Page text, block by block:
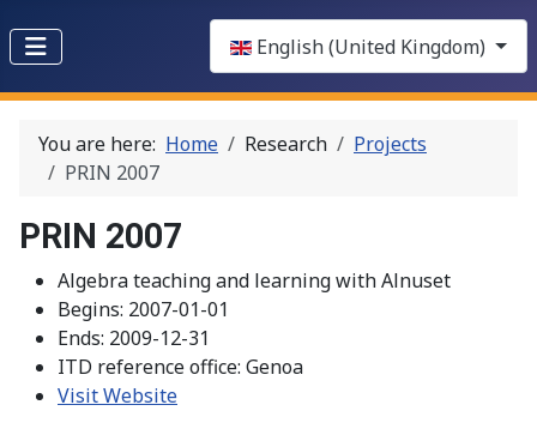
English (United Kingdom)
You are here: Home Research
Projects
PRIN 2007
PRIN 2007
Algebra teaching and learning with Alnuset
Begins: 2007-01-01
Ends: 2009-12-31
ITD reference office: Genoa
Visit Website